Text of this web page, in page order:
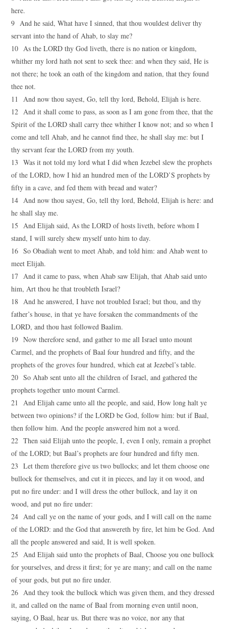
here.
9 And he said, What have I sinned, that thou wouldest deliver thy
servant into the hand of Ahab, to slay me?
10 As the LORD thy God liveth, there is no nation or kingdom,
whither my lord hath not sent to seek thee: and when they said, He is
not there; he took an oath of the kingdom and nation, that they found
thee not.
11 And now thou sayest, Go, tell thy lord, Behold, Elijah is here.
12 And it shall come to pass, as soon as I am gone from thee, that the
Spirit of the LORD shall carry thee whither I know not; and so when I
come and tell Ahab, and he cannot find thee, he shall slay me: but I
thy servant fear the LORD from my youth.
13 Was it not told my lord what I did when Jezebel slew the prophets
of the LORD, how I hid an hundred men of the LORD’S prophets by
fifty in a cave, and fed them with bread and water?
14 And now thou sayest, Go, tell thy lord, Behold, Elijah is here: and
he shall slay me.
15 And Elijah said, As the LORD of hosts liveth, before whom I
stand, I will surely shew myself unto him to day.
16 So Obadiah went to meet Ahab, and told him: and Ahab went to
meet Elijah.
17 And it came to pass, when Ahab saw Elijah, that Ahab said unto
him, Art thou he that troubleth Israel?
18 And he answered, I have not troubled Israel; but thou, and thy
father’s house, in that ye have forsaken the commandments of the
LORD, and thou hast followed Baalim.
19 Now therefore send, and gather to me all Israel unto mount
Carmel, and the prophets of Baal four hundred and fifty, and the
prophets of the groves four hundred, which eat at Jezebel’s table.
20 So Ahab sent unto all the children of Israel, and gathered the
prophets together unto mount Carmel.
21 And Elijah came unto all the people, and said, How long halt ye
between two opinions? if the LORD be God, follow him: but if Baal,
then follow him. And the people answered him not a word.
22 Then said Elijah unto the people, I, even I only, remain a prophet
of the LORD; but Baal’s prophets are four hundred and fifty men.
23 Let them therefore give us two bullocks; and let them choose one
bullock for themselves, and cut it in pieces, and lay it on wood, and
put no fire under: and I will dress the other bullock, and lay it on
wood, and put no fire under:
24 And call ye on the name of your gods, and I will call on the name
of the LORD: and the God that answereth by fire, let him be God. And
all the people answered and said, It is well spoken.
25 And Elijah said unto the prophets of Baal, Choose you one bullock
for yourselves, and dress it first; for ye are many; and call on the name
of your gods, but put no fire under.
26 And they took the bullock which was given them, and they dressed
it, and called on the name of Baal from morning even until noon,
saying, O Baal, hear us. But there was no voice, nor any that